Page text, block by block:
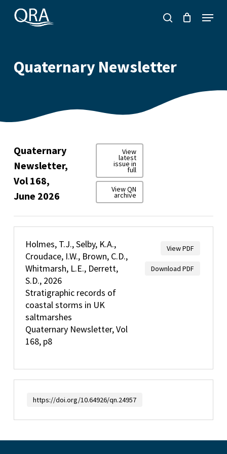
search
Menu
Quaternary Newsletter
Quaternary
Newsletter,
Vol 168,
June 2026
View
latest
issue in
full
View QN
archive
Holmes, T.J., Selby, K.A.,
Croudace, I.W., Brown, C.D.,
Whitmarsh, L.E., Derrett,
S.D., 2026
Stratigraphic records of
coastal storms in UK
saltmarshes
Quaternary Newsletter, Vol
168, p8
View PDF
Download PDF
https://doi.org/10.64926/qn.24957